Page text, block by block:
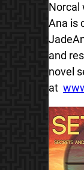
Norcal
Ana is
and
novel
at